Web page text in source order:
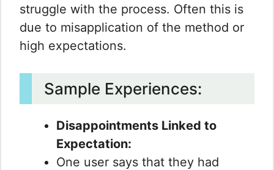
struggle with the process. Often this is
due to misapplication of the method or
high expectations.
Sample Experiences:
Disappointments Linked to
Expectation:
One user says that they had